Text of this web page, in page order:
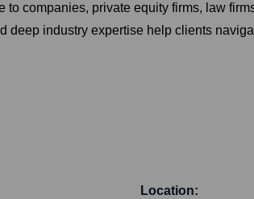
companies, private equity firms, law
industry expertise help clients
Location: